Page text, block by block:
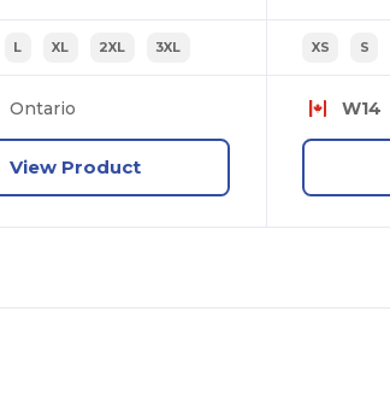
L XL 2XL 3XL
Ontario
View Product
XS S
W14